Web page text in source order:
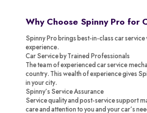
Why Choose Spinny Pro for
Spinny Pro brings best-in-class car
experience.
Car Service by Trained Professionals
The team of experienced car service
country. This wealth of experience gives
in your city.
Spinny’s Service Assurance
Service quality and post-service support
care and attention to you and your car’s